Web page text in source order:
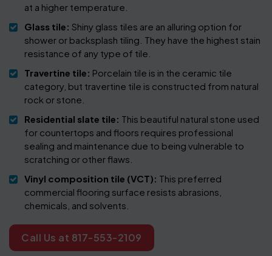
at a higher temperature.
Glass tile: Shiny glass tiles are an alluring option for
shower or backsplash tiling. They have the highest stain
resistance of any type of tile.
Travertine tile: Porcelain tile is in the ceramic tile
category, but travertine tile is constructed from natural
rock or stone.
Residential slate tile: This beautiful natural stone used
for countertops and floors requires professional
sealing and maintenance due to being vulnerable to
scratching or other flaws.
Vinyl composition tile (VCT): This preferred
commercial flooring surface resists abrasions,
chemicals, and solvents.
Call Us at 817-553-2109